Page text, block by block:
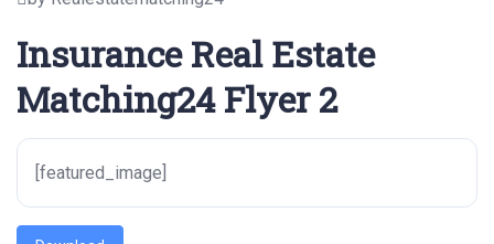
Insurance Real Estate
Matching24 Flyer 2
[featured_image]